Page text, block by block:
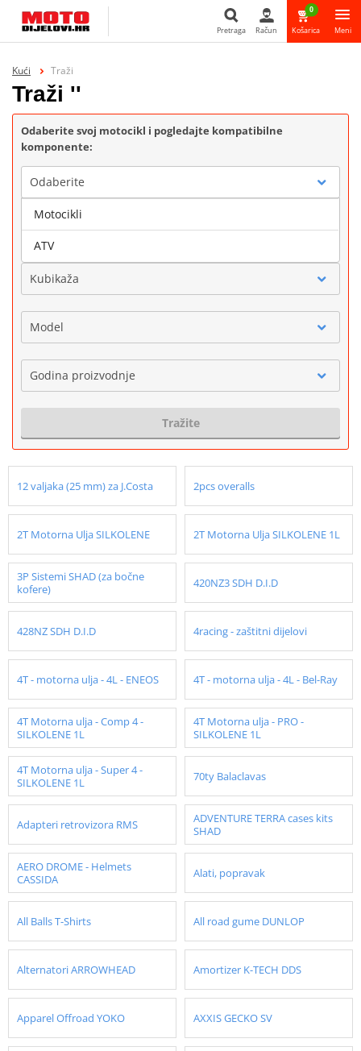
Pretraga Račun
0
Košarica Meni
Kući Traži
Traži ''
Odaberite svoj motocikl i pogledajte kompatibilne
komponente:
Odaberite
Marka
Kubikaža
Model
Godina proizvodnje
Tražite
12 valjaka (25 mm) za J.Costa 2pcs overalls
2T Motorna Ulja SILKOLENE 2T Motorna Ulja SILKOLENE 1L
3P Sistemi SHAD (za bočne
kofere)
420NZ3 SDH D.I.D
428NZ SDH D.I.D 4racing - zaštitni dijelovi
4T - motorna ulja - 4L - ENEOS 4T - motorna ulja - 4L - Bel-Ray
4T Motorna ulja - Comp 4 -
SILKOLENE 1L
4T Motorna ulja - PRO -
SILKOLENE 1L
4T Motorna ulja - Super 4 -
SILKOLENE 1L
70ty Balaclavas
Adapteri retrovizora RMS
ADVENTURE TERRA cases kits
SHAD
AERO DROME - Helmets
CASSIDA
Alati, popravak
All Balls T-Shirts All road gume DUNLOP
Alternatori ARROWHEAD Amortizer K-TECH DDS
Apparel Offroad YOKO AXXIS GECKO SV
Motocikli
ATV